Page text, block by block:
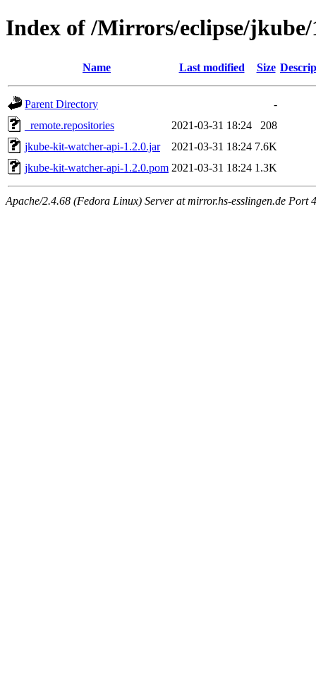
Index of /Mirrors/eclipse/
Name Last modified Size
Parent Directory
-
_remote.repositories
2021-03-31 18:24
208
jkube-kit-watcher-api-1.2.0.jar
2021-03-31 18:24 7.6K
jkube-kit-watcher-api-1.2.0.pom 2021-03-31 18:24 1.3K
Apache/2.4.68 (Fedora Linux) Server at mirror.hs-esslingen.de Port